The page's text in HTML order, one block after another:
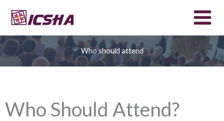
content
Who should attend
Who Should Attend?